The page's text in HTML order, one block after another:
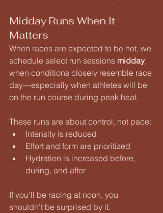
Midday Runs When It
Matters
When races are expected to be hot, we
schedule select run sessions midday,
when conditions closely resemble race
day—especially when athletes will be
on the run course during peak heat.
These runs are about control, not pace:
Intensity is reduced
Effort and form are prioritized
Hydration is increased before,
during, and after
If you’ll be racing at noon, you
shouldn’t be surprised by it.